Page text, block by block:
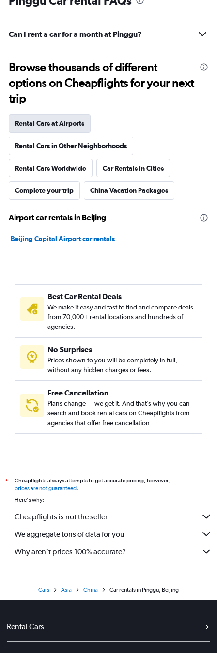
Can I rent a car for a month at Pinggu?
Browse thousands of different
options on Cheapflights for your next
trip
Rental Cars at Airports
Rental Cars in Other Neighborhoods
Rental Cars Worldwide Car Rentals in Cities
Complete your trip China Vacation Packages
Airport car rentals in Beijing
Beijing Capital Airport car rentals
Best Car Rental Deals
We make it easy and fast to find and compare deals
from 70,000+ rental locations and hundreds of
agencies.
No Surprises
Prices shown to you will be completely in full,
without any hidden charges or fees.
Free Cancellation
Plans change — we get it. And that’s why you can
search and book rental cars on Cheapflights from
agencies that offer free cancellation
*
Cheapflights always attempts to get accurate pricing, however,
prices are not guaranteed.
Here's why:
Cheapflights is not the seller
We aggregate tons of data for you
Why aren’t prices 100% accurate?
Cars Asia China Car rentals in Pinggu, Beijing
Rental Cars